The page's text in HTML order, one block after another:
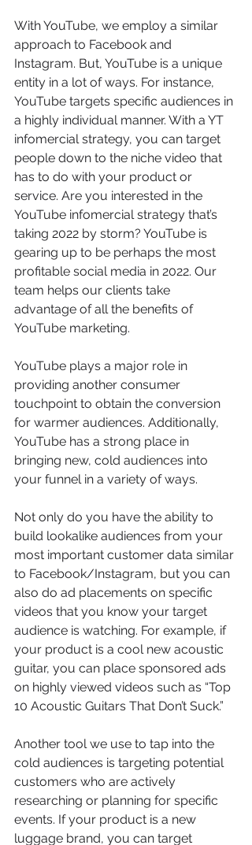
With YouTube, we employ a similar
approach to Facebook and
Instagram. But, YouTube is a unique
entity in a lot of ways. For instance,
YouTube targets specific audiences in
a highly individual manner. With a YT
infomercial strategy, you can target
people down to the niche video that
has to do with your product or
service. Are you interested in the
YouTube infomercial strategy that’s
taking 2022 by storm? YouTube is
gearing up to be perhaps the most
profitable social media in 2022. Our
team helps our clients take
advantage of all the benefits of
YouTube marketing.
YouTube plays a major role in
providing another consumer
touchpoint to obtain the conversion
for warmer audiences. Additionally,
YouTube has a strong place in
bringing new, cold audiences into
your funnel in a variety of ways.
Not only do you have the ability to
build lookalike audiences from your
most important customer data similar
to Facebook/Instagram, but you can
also do ad placements on specific
videos that you know your target
audience is watching. For example, if
your product is a cool new acoustic
guitar, you can place sponsored ads
on highly viewed videos such as “Top
10 Acoustic Guitars That Don’t Suck.”
Another tool we use to tap into the
cold audiences is targeting potential
customers who are actively
researching or planning for specific
events. If your product is a new
luggage brand, you can target